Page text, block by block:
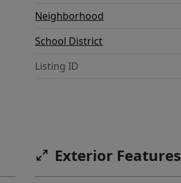
Neighborhood
School District
Listing ID
Exterior Features